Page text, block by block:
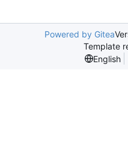
Powered by Gitea
Template
English